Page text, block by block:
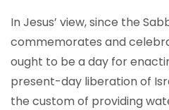
In Jesus’ view, since the
commemorates and
ought to be a day for
present-day liberation of
the custom of providing